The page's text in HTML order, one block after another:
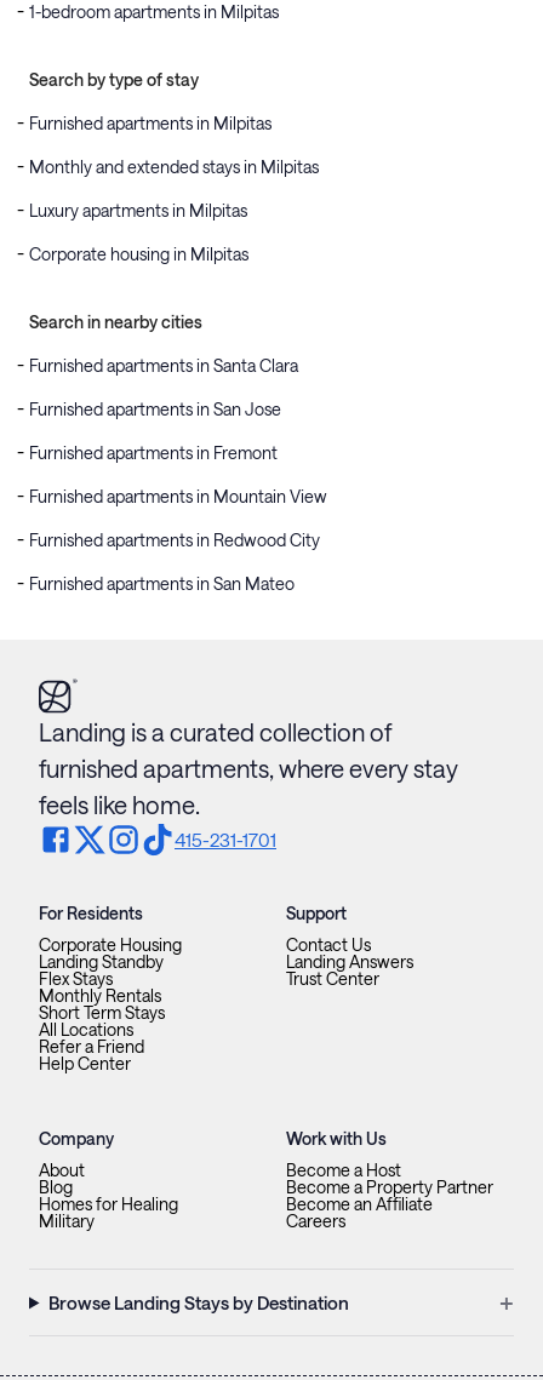
1-bedroom apartments in Milpitas
Search by type of stay
Furnished apartments in Milpitas
Monthly and extended stays in Milpitas
Luxury apartments in Milpitas
Corporate housing in Milpitas
Search in nearby cities
Furnished apartments in Santa Clara
Furnished apartments in San Jose
Furnished apartments in Fremont
Furnished apartments in Mountain View
Furnished apartments in Redwood City
Furnished apartments in San Mateo
Landing is a curated collection of
furnished apartments, where every stay
feels like home.
415-231-1701
For Residents
Corporate Housing
Landing Standby
Flex Stays
Monthly Rentals
Short Term Stays
All Locations
Refer a Friend
Help Center
Support
Contact Us
Landing Answers
Trust Center
Company
About
Blog
Homes for Healing
Military
Work with Us
Become a Host
Become a Property Partner
Become an Affiliate
Careers
Browse Landing Stays by Destination +